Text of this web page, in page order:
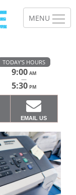
TODAY'S HOURS
9:00 AM
—
5:30 PM
EMAIL US